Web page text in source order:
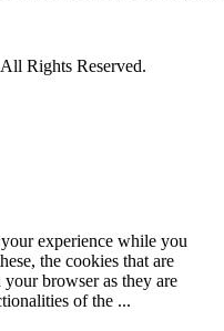
Rights Reserved.
experience while you
the cookies that are
your browser as they are
of the ...